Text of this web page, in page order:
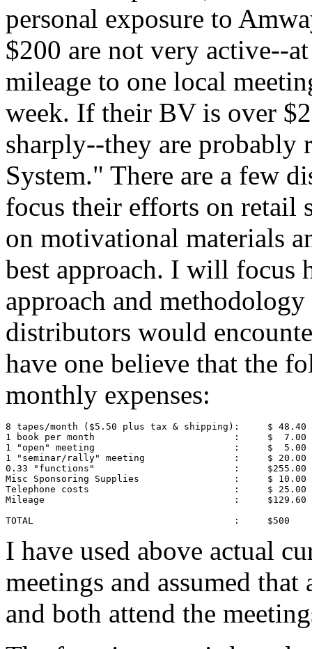
personal exposure to
$200 are not very active--
mileage to one local
week. If their BV is over
sharply--they are
System." There are a few
focus their efforts on retail
on motivational materials
best approach. I will focus
approach and
distributors would
have one believe that the
monthly expenses:
8 tapes/month ($5.50 plus tax & shipping):     $ 48.40
1 book per month                         :     $  7.00
1 "open" meeting                         :     $  5.00
1 "seminar/rally" meeting                :     $ 20.00
0.33 "functions"                         :     $255.00
Misc Sponsoring Supplies                 :     $ 10.00
Telephone costs                          :     $ 25.00
Mileage                                  :     $129.60
TOTAL                                    :     $500
I have used above actual
meetings and assumed
and both attend the